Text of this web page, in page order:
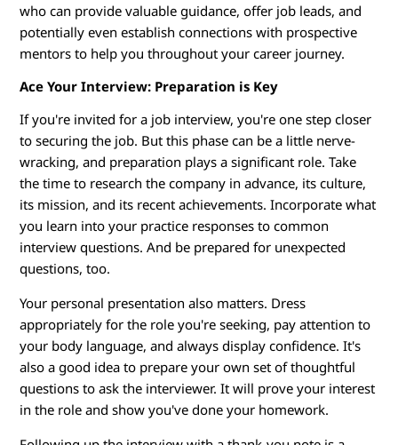
who can provide valuable guidance, offer job leads, and
potentially even establish connections with prospective
mentors to help you throughout your career journey.
Ace Your Interview: Preparation is Key
If you're invited for a job interview, you're one step closer
to securing the job. But this phase can be a little nerve-
wracking, and preparation plays a significant role. Take
the time to research the company in advance, its culture,
its mission, and its recent achievements. Incorporate what
you learn into your practice responses to common
interview questions. And be prepared for unexpected
questions, too.
Your personal presentation also matters. Dress
appropriately for the role you're seeking, pay attention to
your body language, and always display confidence. It's
also a good idea to prepare your own set of thoughtful
questions to ask the interviewer. It will prove your interest
in the role and show you've done your homework.